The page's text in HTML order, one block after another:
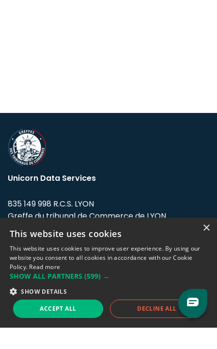
Unicorn Data Services
835 149 998 R.C.S. LYON
Greffe du tribunal de Commerce de LYON
Address: LE FORUM, 27 rue Maurice
Flandin, 69003 Lyon, France.
Support team:support@eodhistoricaldata.com
Sales team:sales@eodhistoricaldata.com
Support chat Reddit Blog
×
This website uses cookies
This website uses cookies to improve user experience. By using our
website you consent to all cookies in accordance with our Cookie
Policy. Read more
SHOW ALL PARTNERS (599) →
SHOW DETAILS
ACCEPT ALL DECLINE ALL